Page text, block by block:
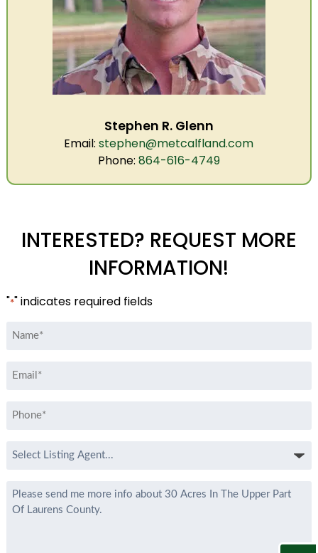
Stephen R. Glenn
Email: stephen@metcalfland.com
Phone: 864-616-4749
INTERESTED? REQUEST MORE
INFORMATION!
"*" indicates required fields
Name
Email
Phone
Select
*
Message